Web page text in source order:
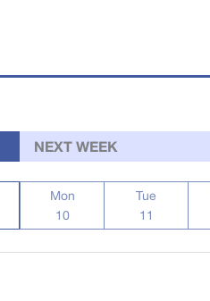
NEXT WEEK
Mon
10
Tue
11